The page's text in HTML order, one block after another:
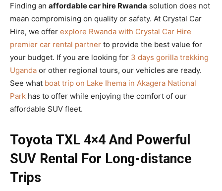
Finding an affordable car hire Rwanda solution does not
mean compromising on quality or safety. At Crystal Car
Hire, we offer explore Rwanda with Crystal Car Hire
premier car rental partner to provide the best value for
your budget. If you are looking for 3 days gorilla trekking
Uganda or other regional tours, our vehicles are ready.
See what boat trip on Lake Ihema in Akagera National
Park has to offer while enjoying the comfort of our
affordable SUV fleet.
Toyota TXL 4×4 And Powerful
SUV Rental For Long-distance
Trips